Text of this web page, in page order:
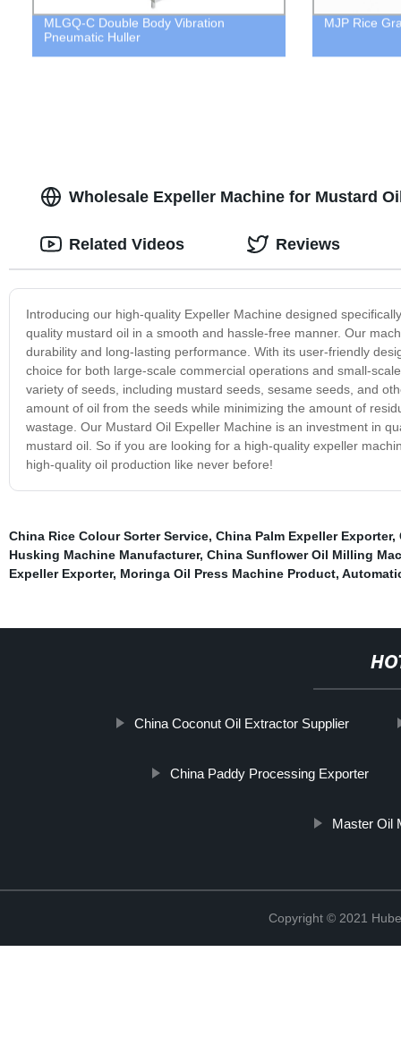
MLGQ-C Double Body Vibration
Pneumatic Huller
MJP Rice
Wholesale Expeller Machine for Mustard
Introducing our high-quality Expeller Machine designed
quality mustard oil in a smooth and hassle-free manner. Our
durability and long-lasting performance. With its user-friendly
choice for both large-scale commercial operations and small-
variety of seeds, including mustard seeds, sesame seeds, and
amount of oil from the seeds while minimizing the amount of
wastage. Our Mustard Oil Expeller Machine is an investment in
mustard oil. So if you are looking for a high-quality expeller
high-quality oil production like never before!
Related Videos Reviews
China Rice Colour Sorter Service, China Palm Expeller Exporter,
Husking Machine Manufacturer, China Sunflower Oil Milling
Expeller Exporter, Moringa Oil Press Machine Product,
China Coconut Oil Extractor Supplier
China Paddy Processing Exporter
Master Oil
Copyright © 2021